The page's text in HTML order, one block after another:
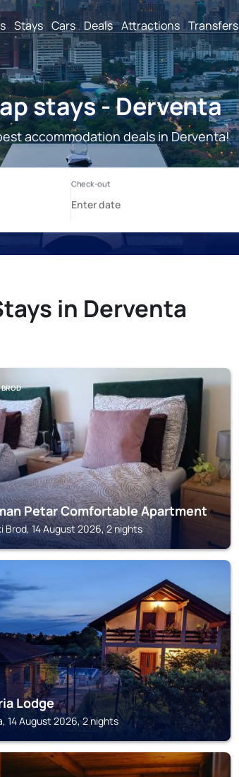
Stays Cars Deals Attractions Transfers
stays - Derventa
accommodation deals in Derventa!
in Derventa
BROD
Petar Comfortable Apartment
Brod, 14 August 2026, 2 nights
Lodge
14 August 2026, 2 nights